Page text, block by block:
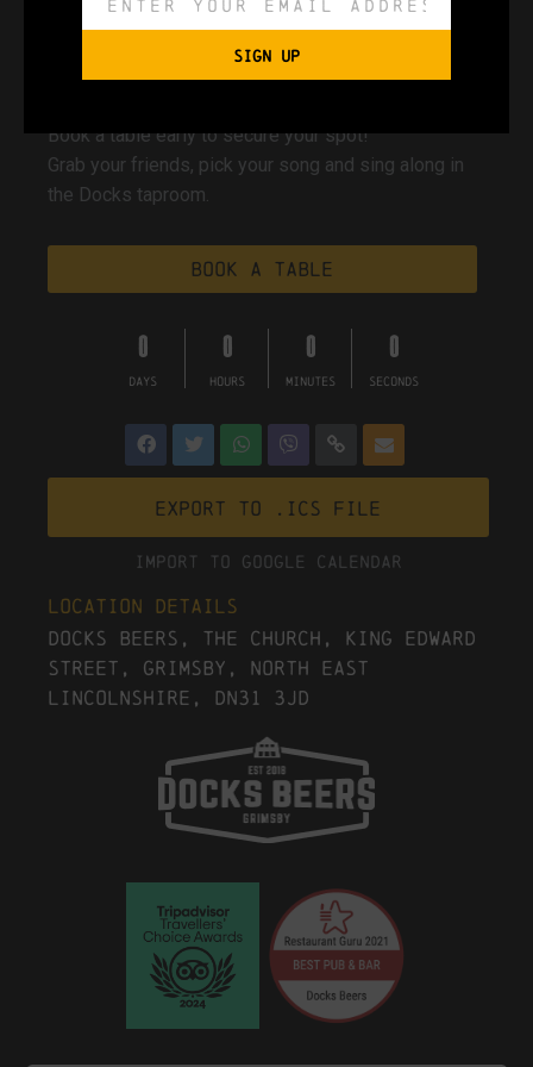
Book a table early to secure your spot!
Grab your friends, pick your song and sing along in
the Docks taproom.
Book a table
DAYS HOURS MINUTES SECONDS
Export to .ICS file
Import To Google Calendar
Location Details
Docks Beers, The Church, King Edward
Street, Grimsby, North East
Lincolnshire, DN31 3JD
SIGN UP